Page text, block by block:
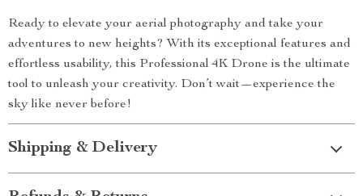
Ready to elevate your aerial photography and take your
adventures to new heights? With its exceptional features and
effortless usability, this Professional 4K Drone is the ultimate
tool to unleash your creativity. Don’t wait—experience the
sky like never before!
Shipping & Delivery